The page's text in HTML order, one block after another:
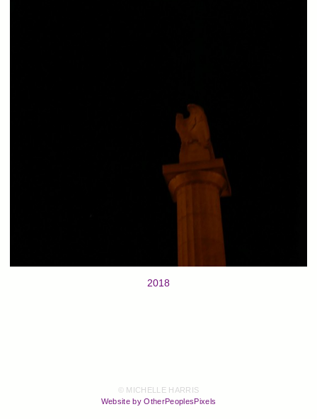
2018
© MICHELLE HARRIS
Website by OtherPeoplesPixels